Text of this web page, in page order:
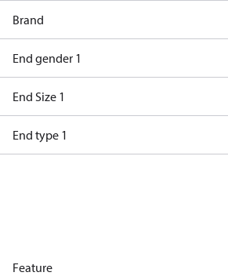
Brand
End gender 1
End Size 1
End type 1
Feature